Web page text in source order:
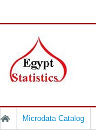
Microdata Catalog